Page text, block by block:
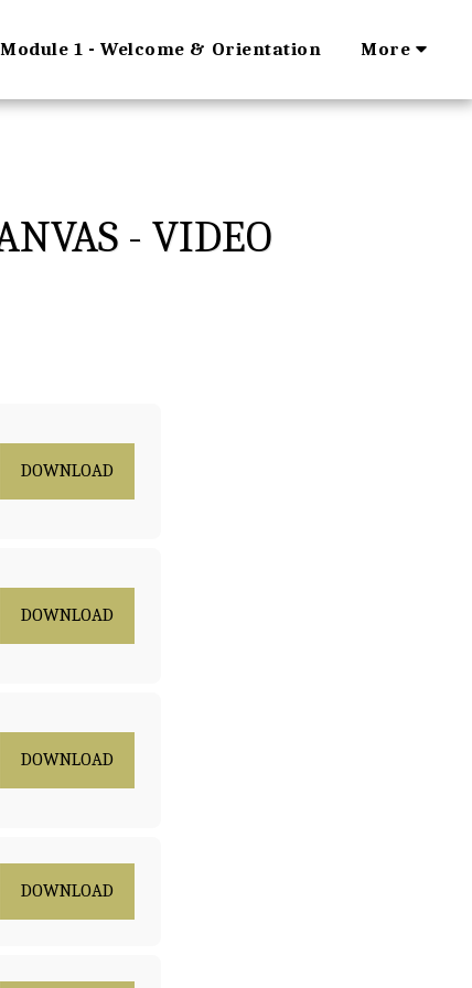
Module 1 - Welcome & Orientation More
- VIDEO
DOWNLOAD
DOWNLOAD
DOWNLOAD
DOWNLOAD